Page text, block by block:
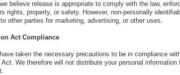
believe release is appropriate to comply with the law,
rights, property, or safety. However, non-personally
other parties for marketing, advertising, or other uses.
Act Compliance
taken the necessary precautions to be in compliance
We therefore will not distribute your personal information